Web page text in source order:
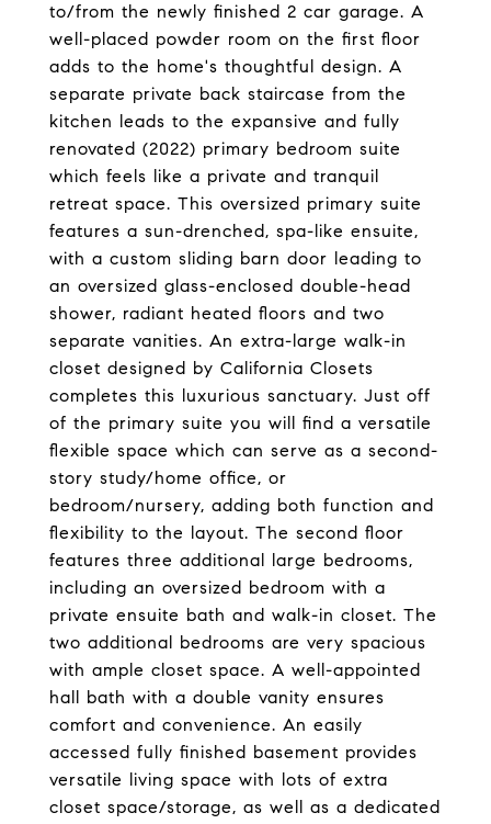
to/from the newly finished 2 car garage. A
well-placed powder room on the first floor
adds to the home's thoughtful design. A
separate private back staircase from the
kitchen leads to the expansive and fully
renovated (2022) primary bedroom suite
which feels like a private and tranquil
retreat space. This oversized primary suite
features a sun-drenched, spa-like ensuite,
with a custom sliding barn door leading to
an oversized glass-enclosed double-head
shower, radiant heated floors and two
separate vanities. An extra-large walk-in
closet designed by California Closets
completes this luxurious sanctuary. Just off
of the primary suite you will find a versatile
flexible space which can serve as a second-
story study/home office, or
bedroom/nursery, adding both function and
flexibility to the layout. The second floor
features three additional large bedrooms,
including an oversized bedroom with a
private ensuite bath and walk-in closet. The
two additional bedrooms are very spacious
with ample closet space. A well-appointed
hall bath with a double vanity ensures
comfort and convenience. An easily
accessed fully finished basement provides
versatile living space with lots of extra
closet space/storage, as well as a dedicated